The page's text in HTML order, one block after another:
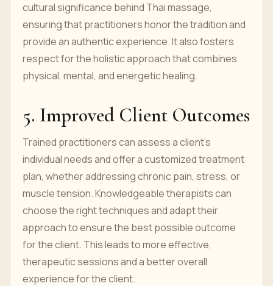
cultural significance behind Thai massage,
ensuring that practitioners honor the tradition and
provide an authentic experience. It also fosters
respect for the holistic approach that combines
physical, mental, and energetic healing.
5. Improved Client Outcomes
Trained practitioners can assess a client’s
individual needs and offer a customized treatment
plan, whether addressing chronic pain, stress, or
muscle tension. Knowledgeable therapists can
choose the right techniques and adapt their
approach to ensure the best possible outcome
for the client. This leads to more effective,
therapeutic sessions and a better overall
experience for the client.